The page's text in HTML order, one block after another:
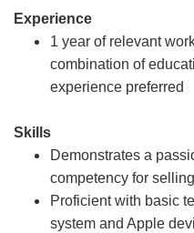
Experience
1 year of relevant
combination of
experience preferred
Skills
Demonstrates a
competency for selling
Proficient with basic
system and Apple